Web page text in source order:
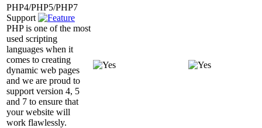
PHP4/PHP5/PHP7
Support
PHP is one of the most
used scripting
languages when it
comes to creating
dynamic web pages
and we are proud to
support version 4, 5
and 7 to ensure that
your website will
work flawlessly.